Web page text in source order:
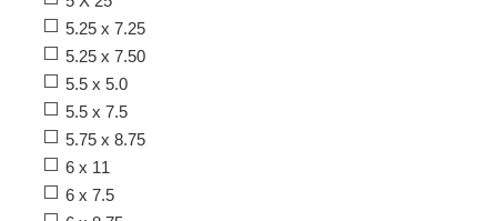
5.25 x 7.25
5.25 x 7.50
5.5 x 5.0
5.5 x 7.5
5.75 x 8.75
6 x 11
6 x 7.5